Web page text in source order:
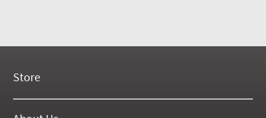
Store
New Products
On Demand Videos